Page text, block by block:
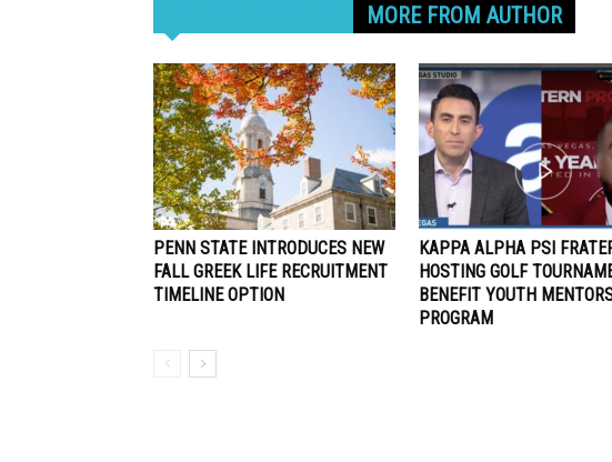
MORE FROM AUTHOR
PENN STATE INTRODUCES NEW
FALL GREEK LIFE RECRUITMENT
TIMELINE OPTION
KAPPA ALPHA PSI
HOSTING GOLF
BENEFIT YOUTH
PROGRAM